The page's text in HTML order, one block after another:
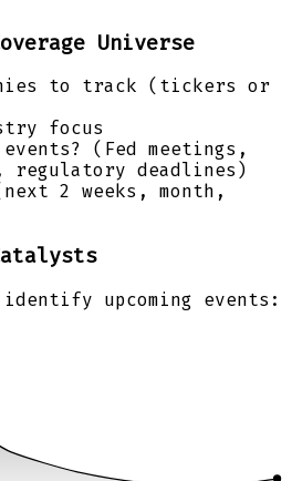
Universe
to track (tickers or
focus
(Fed meetings,
regulatory deadlines)
2 weeks, month,
identify upcoming events: